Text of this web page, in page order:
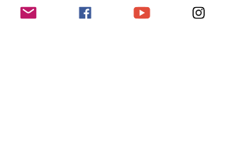
Related Posts See All